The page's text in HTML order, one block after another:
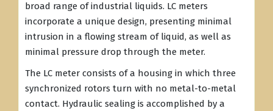
broad range of industrial liquids. LC meters
incorporate a unique design, presenting minimal
intrusion in a flowing stream of liquid, as well as
minimal pressure drop through the meter.
The LC meter consists of a housing in which three
synchronized rotors turn with no metal-to-metal
contact. Hydraulic sealing is accomplished by a